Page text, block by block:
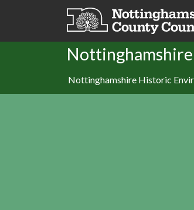
Skip to main content
Nottinghamshire Historic